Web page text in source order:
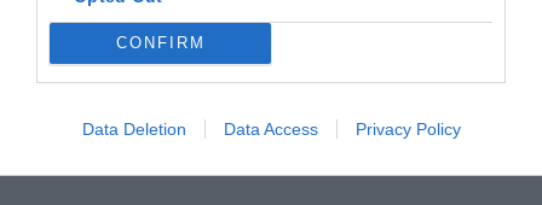
CONFIRM
Data Deletion Data Access Privacy Policy